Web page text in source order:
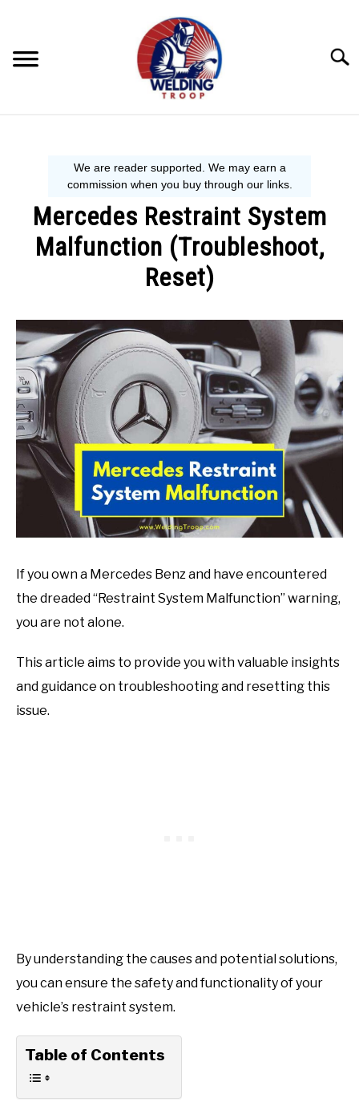
WELDING TIPS
WELDING 101
Mercedes Restraint System
Malfunction (Troubleshoot,
Reset)
Steve
P.
in
Mechanic
guide
If you own a Mercedes Benz and have encountered
the dreaded “Restraint System Malfunction” warning,
you are not alone.
This article aims to provide you with valuable insights
and guidance on troubleshooting and resetting this
issue.
By understanding the causes and potential solutions,
you can ensure the safety and functionality of your
vehicle’s restraint system.
Table of Contents